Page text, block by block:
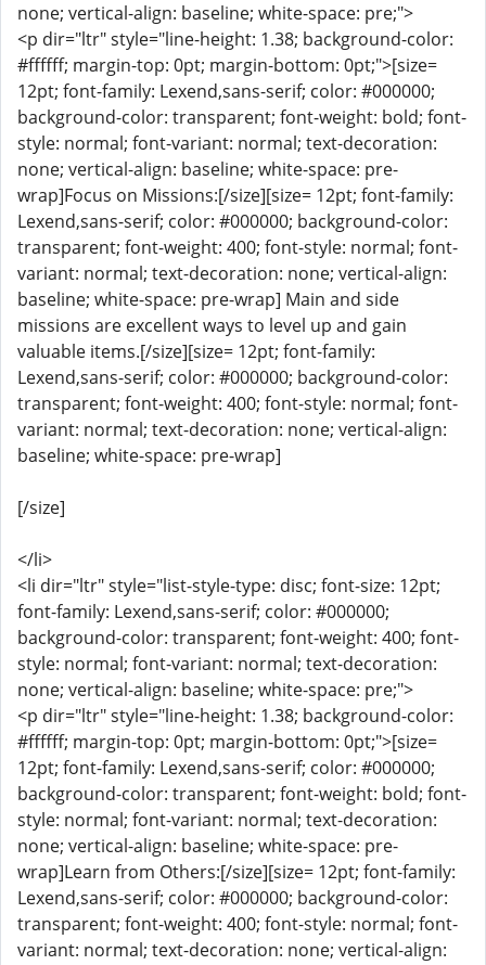
none; vertical-align: baseline; white-space: pre;">
<p dir="ltr" style="line-height: 1.38; background-color:
#ffffff; margin-top: 0pt; margin-bottom: 0pt;">[size=
12pt; font-family: Lexend,sans-serif; color: #000000;
background-color: transparent; font-weight: bold; font-
style: normal; font-variant: normal; text-decoration:
none; vertical-align: baseline; white-space: pre-
wrap]Focus on Missions:[/size][size= 12pt; font-family:
Lexend,sans-serif; color: #000000; background-color:
transparent; font-weight: 400; font-style: normal; font-
variant: normal; text-decoration: none; vertical-align:
baseline; white-space: pre-wrap] Main and side
missions are excellent ways to level up and gain
valuable items.[/size][size= 12pt; font-family:
Lexend,sans-serif; color: #000000; background-color:
transparent; font-weight: 400; font-style: normal; font-
variant: normal; text-decoration: none; vertical-align:
baseline; white-space: pre-wrap]
[/size]
</li>
<li dir="ltr" style="list-style-type: disc; font-size: 12pt;
font-family: Lexend,sans-serif; color: #000000;
background-color: transparent; font-weight: 400; font-
style: normal; font-variant: normal; text-decoration:
none; vertical-align: baseline; white-space: pre;">
<p dir="ltr" style="line-height: 1.38; background-color:
#ffffff; margin-top: 0pt; margin-bottom: 0pt;">[size=
12pt; font-family: Lexend,sans-serif; color: #000000;
background-color: transparent; font-weight: bold; font-
style: normal; font-variant: normal; text-decoration:
none; vertical-align: baseline; white-space: pre-
wrap]Learn from Others:[/size][size= 12pt; font-family:
Lexend,sans-serif; color: #000000; background-color:
transparent; font-weight: 400; font-style: normal; font-
variant: normal; text-decoration: none; vertical-align: